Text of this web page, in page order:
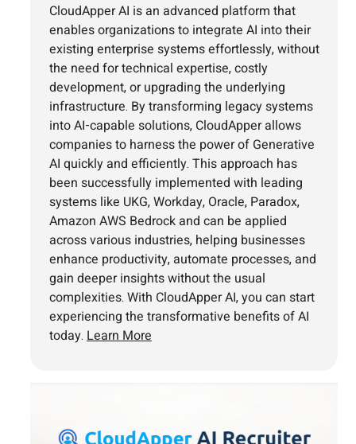
CloudApper AI is an advanced platform that
enables organizations to integrate AI into their
existing enterprise systems effortlessly, without
the need for technical expertise, costly
development, or upgrading the underlying
infrastructure. By transforming legacy systems
into AI-capable solutions, CloudApper allows
companies to harness the power of Generative
AI quickly and efficiently. This approach has
been successfully implemented with leading
systems like UKG, Workday, Oracle, Paradox,
Amazon AWS Bedrock and can be applied
across various industries, helping businesses
enhance productivity, automate processes, and
gain deeper insights without the usual
complexities. With CloudApper AI, you can start
experiencing the transformative benefits of AI
today. Learn More